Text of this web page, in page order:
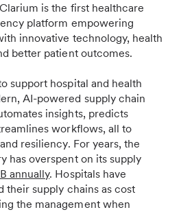
is the first healthcare
platform empowering
innovative technology, health
better patient outcomes.
support hospital and health
AI-powered supply chain
insights, predicts
workflows, all to
resiliency. For years, the
has overspent on its supply
annually. Hospitals have
their supply chains as cost
the management when